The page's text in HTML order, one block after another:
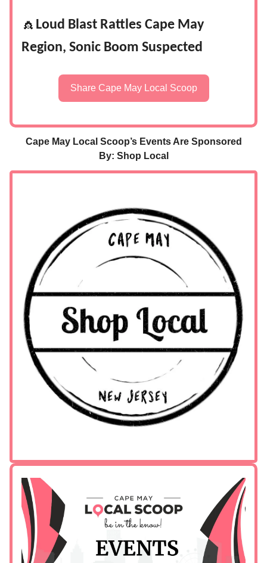
👸 Loud Blast Rattles Cape May
Region, Sonic Boom Suspected
Share Cape May Local Scoop
Cape May Local Scoop’s Events Are Sponsored
By: Shop Local